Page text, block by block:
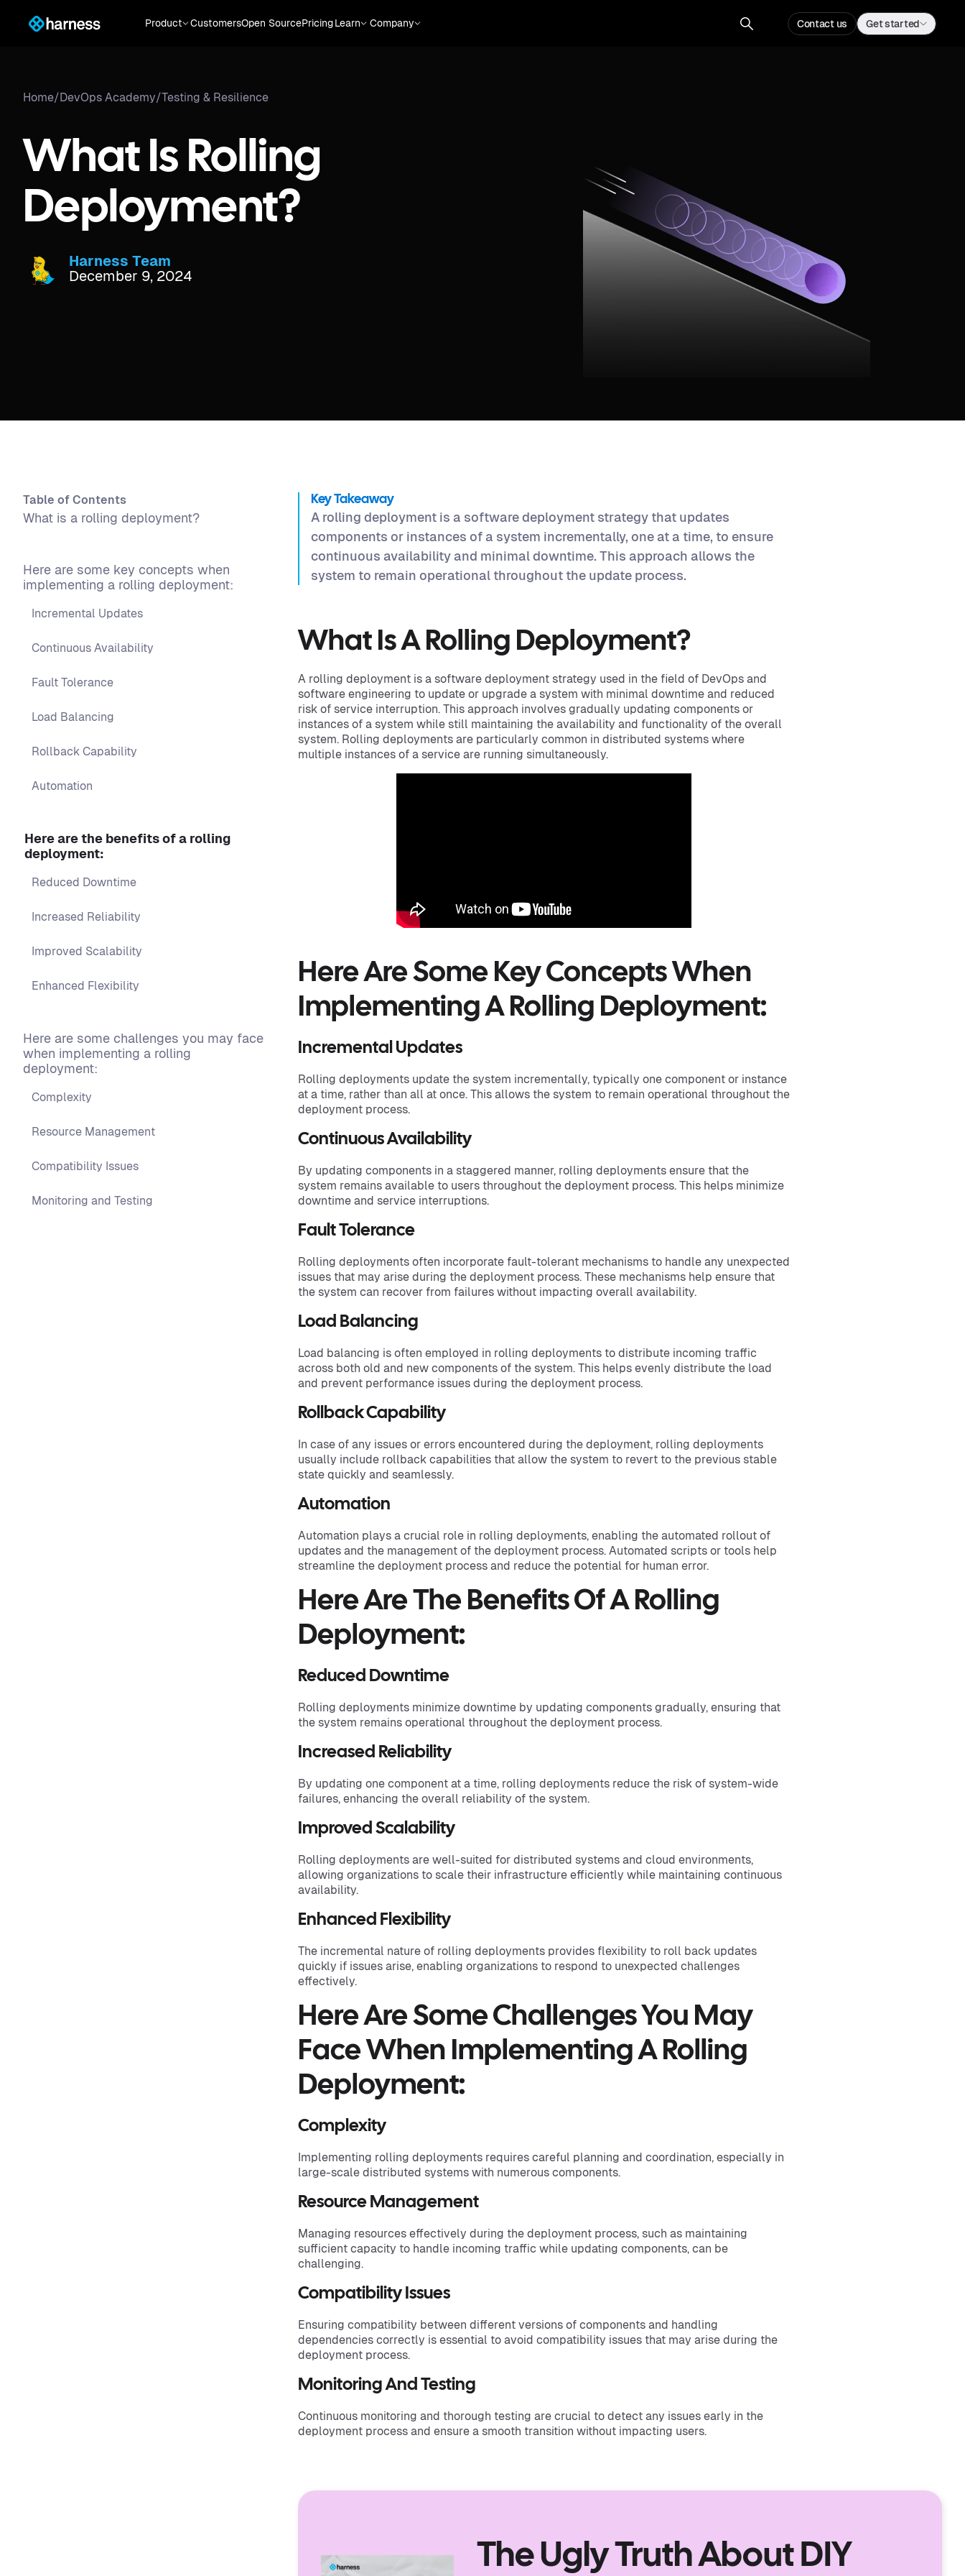
Product CustomersOpen SourcePricingLearn Company Contact us Get started
Home/DevOps Academy/Testing & Resilience
What Is Rolling
Deployment?
Harness Team
December 9, 2024
Table of Contents
What is a rolling deployment?
Here are some key concepts when
implementing a rolling deployment:
Incremental Updates
Continuous Availability
Fault Tolerance
Load Balancing
Rollback Capability
Automation
Here are the benefits of a rolling
deployment:
Reduced Downtime
Increased Reliability
Improved Scalability
Enhanced Flexibility
Here are some challenges you may face
when implementing a rolling
deployment:
Complexity
Resource Management
Compatibility Issues
Monitoring and Testing
Key Takeaway
A rolling deployment is a software deployment strategy that updates
components or instances of a system incrementally, one at a time, to ensure
continuous availability and minimal downtime. This approach allows the
system to remain operational throughout the update process.
What Is A Rolling Deployment?
A rolling deployment is a software deployment strategy used in the field of DevOps and
software engineering to update or upgrade a system with minimal downtime and reduced
risk of service interruption. This approach involves gradually updating components or
instances of a system while still maintaining the availability and functionality of the overall
system. Rolling deployments are particularly common in distributed systems where
multiple instances of a service are running simultaneously.
Here Are Some Key Concepts When
Implementing A Rolling Deployment:
Incremental Updates
Rolling deployments update the system incrementally, typically one component or instance
at a time, rather than all at once. This allows the system to remain operational throughout the
deployment process.
Continuous Availability
By updating components in a staggered manner, rolling deployments ensure that the
system remains available to users throughout the deployment process. This helps minimize
downtime and service interruptions.
Fault Tolerance
Rolling deployments often incorporate fault-tolerant mechanisms to handle any unexpected
issues that may arise during the deployment process. These mechanisms help ensure that
the system can recover from failures without impacting overall availability.
Load Balancing
Load balancing is often employed in rolling deployments to distribute incoming traffic
across both old and new components of the system. This helps evenly distribute the load
and prevent performance issues during the deployment process.
Rollback Capability
In case of any issues or errors encountered during the deployment, rolling deployments
usually include rollback capabilities that allow the system to revert to the previous stable
state quickly and seamlessly.
Automation
Automation plays a crucial role in rolling deployments, enabling the automated rollout of
updates and the management of the deployment process. Automated scripts or tools help
streamline the deployment process and reduce the potential for human error.
Here Are The Benefits Of A Rolling
Deployment:
Reduced Downtime
Rolling deployments minimize downtime by updating components gradually, ensuring that
the system remains operational throughout the deployment process.
Increased Reliability
By updating one component at a time, rolling deployments reduce the risk of system-wide
failures, enhancing the overall reliability of the system.
Improved Scalability
Rolling deployments are well-suited for distributed systems and cloud environments,
allowing organizations to scale their infrastructure efficiently while maintaining continuous
availability.
Enhanced Flexibility
The incremental nature of rolling deployments provides flexibility to roll back updates
quickly if issues arise, enabling organizations to respond to unexpected challenges
effectively.
Here Are Some Challenges You May
Face When Implementing A Rolling
Deployment:
Complexity
Implementing rolling deployments requires careful planning and coordination, especially in
large-scale distributed systems with numerous components.
Resource Management
Managing resources effectively during the deployment process, such as maintaining
sufficient capacity to handle incoming traffic while updating components, can be
challenging.
Compatibility Issues
Ensuring compatibility between different versions of components and handling
dependencies correctly is essential to avoid compatibility issues that may arise during the
deployment process.
Monitoring And Testing
Continuous monitoring and thorough testing are crucial to detect any issues early in the
deployment process and ensure a smooth transition without impacting users.
The Ugly Truth About DIY